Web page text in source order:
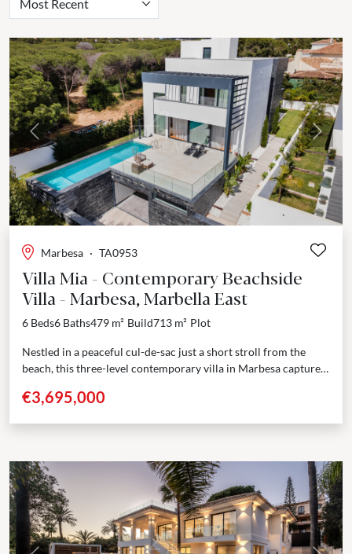
Most Recent
Previous Next
Marbesa · TA0953
Villa Mia - Contemporary Beachside
Villa - Marbesa, Marbella East
6 Beds6 Baths479 m² Build713 m² Plot
Nestled in a peaceful cul-de-sac just a short stroll from the
beach, this three-level contemporary villa in Marbesa captures
€3,695,000